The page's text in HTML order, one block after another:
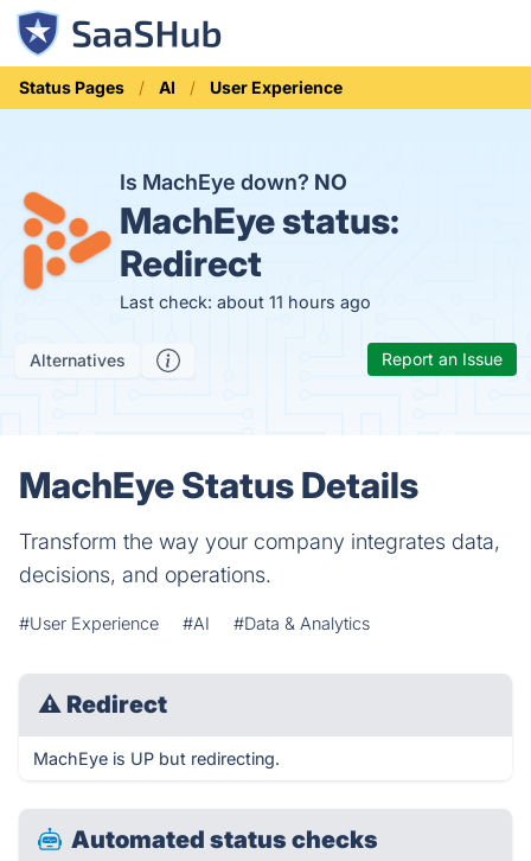
Status Pages AI User Experience
Is MachEye down? NO
MachEye status:
Redirect
Last check: about 11 hours ago
Alternatives Report an Issue
MachEye Status Details
Transform the way your company integrates data,
decisions, and operations.
#User Experience #AI #Data & Analytics
⚠ Redirect
MachEye is UP but redirecting.
Automated status checks